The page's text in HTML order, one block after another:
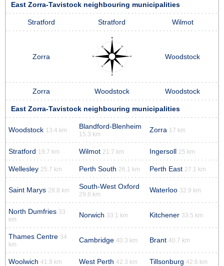
East Zorra-Tavistock neighbouring municipalities
Stratford Stratford Wilmot
Zorra Woodstock
Zorra Woodstock Woodstock
East Zorra-Tavistock neighbouring municipalities
Woodstock 13.4 km Blandford-Blenheim
15.3 km
Zorra 17 km
Stratford 19.7 km Wilmot 21.7 km Ingersoll 25 km
Wellesley 25.7 km Perth South 26.1 km Perth East 27.1 km
Saint Marys 28.8 km South-West Oxford
29.8 km
Waterloo 32.9 km
North Dumfries 33
km
Norwich 33.1 km Kitchener 33.5 km
Thames Centre 34
km
Cambridge 40.3 km Brant 40.7 km
Woolwich 41.9 km West Perth 42.3 km Tillsonburg 42.6 km